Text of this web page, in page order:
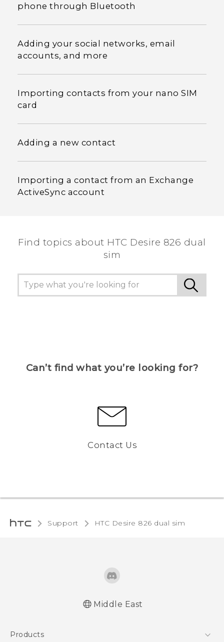
phone through Bluetooth
Adding your social networks, email
accounts, and more
Importing contacts from your nano SIM
card
Adding a new contact
Importing a contact from an Exchange
ActiveSync account
Find topics about HTC Desire 826 dual
sim
Can’t find what you’re looking for?
Contact Us
Support HTC Desire 826 dual sim‎
Middle East
Products